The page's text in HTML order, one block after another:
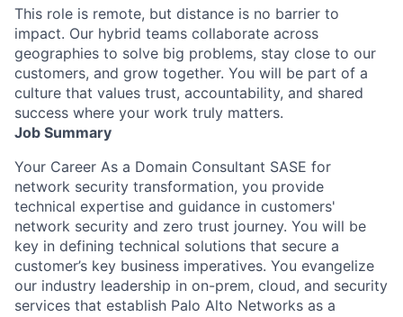
This role is remote, but distance is no barrier to
impact. Our hybrid teams collaborate across
geographies to solve big problems, stay close to our
customers, and grow together. You will be part of a
culture that values trust, accountability, and shared
success where your work truly matters.
Job Summary
Your Career As a Domain Consultant SASE for
network security transformation, you provide
technical expertise and guidance in customers'
network security and zero trust journey. You will be
key in defining technical solutions that secure a
customer’s key business imperatives. You evangelize
our industry leadership in on-prem, cloud, and security
services that establish Palo Alto Networks as a